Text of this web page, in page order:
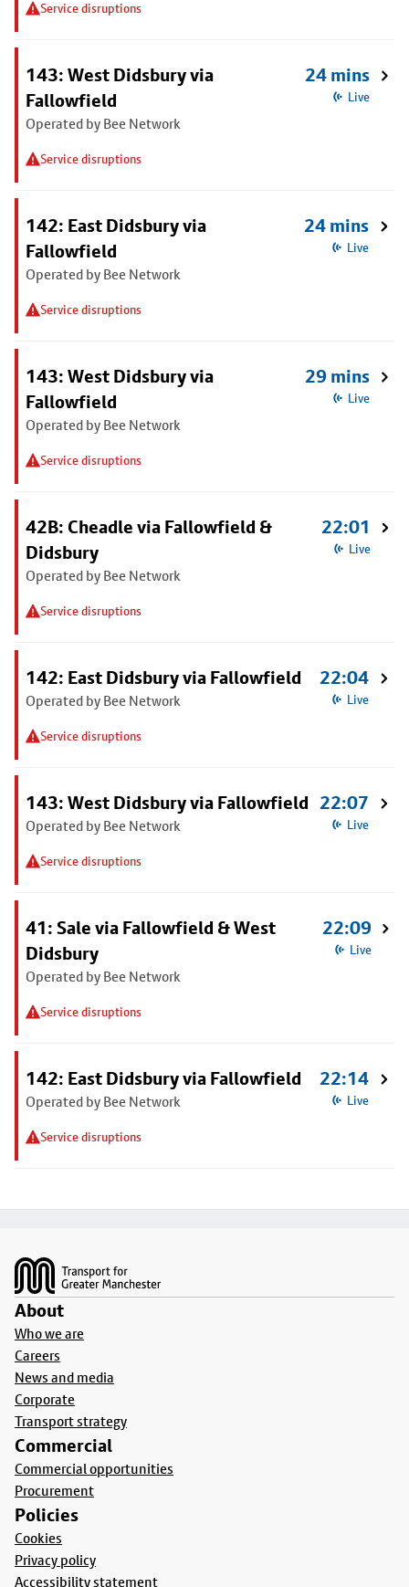
Service disruptions
143: West Didsbury via
Fallowfield
Operated by Bee Network
Service disruptions
24 mins
Live
142: East Didsbury via
Fallowfield
Operated by Bee Network
Service disruptions
24 mins
Live
143: West Didsbury via
Fallowfield
Operated by Bee Network
Service disruptions
29 mins
Live
42B: Cheadle via Fallowfield &
Didsbury
Operated by Bee Network
Service disruptions
22:01
Live
142: East Didsbury via Fallowfield
Operated by Bee Network
Service disruptions
22:04
Live
143: West Didsbury via Fallowfield
Operated by Bee Network
Service disruptions
22:07
Live
41: Sale via Fallowfield & West
Didsbury
Operated by Bee Network
Service disruptions
22:09
Live
142: East Didsbury via Fallowfield
Operated by Bee Network
Service disruptions
22:14
Live
About
Who we are
Careers
News and media
Corporate
Transport strategy
Commercial
Commercial opportunities
Procurement
Policies
Cookies
Privacy policy
Accessibility statement